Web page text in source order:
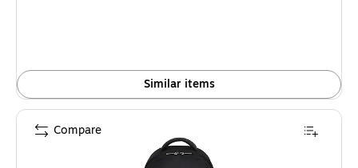
Similar items
Compare